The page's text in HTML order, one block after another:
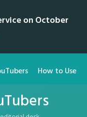
on October
How to Use